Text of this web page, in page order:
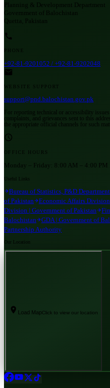
Planning & Development Department
Government of Balochistan
Quetta, Pakistan
PHONE
+92-81-9201052 / +92-81-9202048
WEBSITE SUPPORT
support@pnd.balochistan.gov.pk
For reporting technical or accessibility
complaints, and grievances sent to this
the appropriate official channels for such
OFFICE HOURS
Monday – Friday: 8:00 AM – 4:00 PM
Useful Links
Bureau of Statistics, P&D Department
of Pakistan
Economic Affairs
Division | Government of Pakistan
Balochistan
GDA | Government of
Partnership Authority
Our Location
Load MapClick to view our location